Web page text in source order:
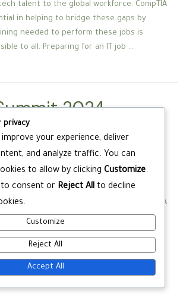
talent to the global workforce. CompTIA
in helping to bridge these gaps by
needed to perform these jobs is
to all. Preparing for an IT job …
2024
Partner Program can help these
training and certification goals and
talent to the global workforce. CompTIA
in helping to bridge these gaps by
needed to perform these jobs is
to all. Preparing for an IT job …
privacy
improve your experience, deliver
and analyze traffic. You can
to allow by clicking Customize.
to consent or Reject All to decline
Customize
Reject All
Accept All